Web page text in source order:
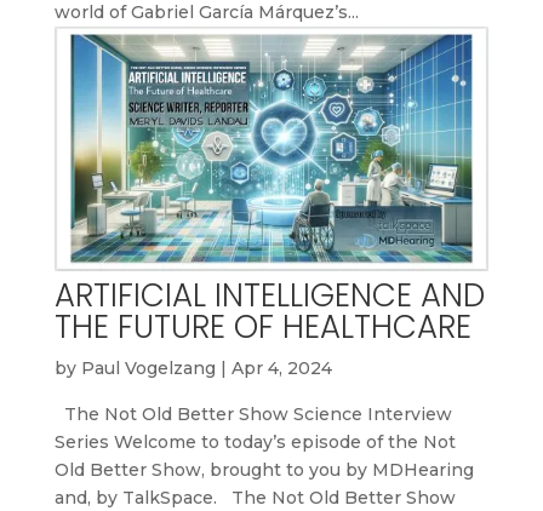
world of Gabriel García Márquez’s...
ARTIFICIAL INTELLIGENCE AND
THE FUTURE OF HEALTHCARE
by Paul Vogelzang | Apr 4, 2024
The Not Old Better Show Science Interview
Series Welcome to today’s episode of the Not
Old Better Show, brought to you by MDHearing
and, by TalkSpace. The Not Old Better Show